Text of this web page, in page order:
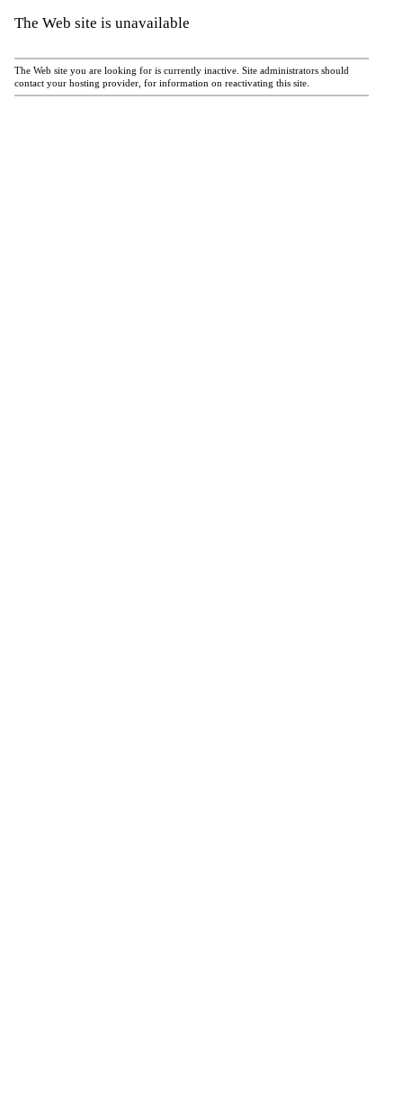
The Web site is unavailable
The Web site you are looking for is currently inactive. Site administrators should
contact your hosting provider, for information on reactivating this site.